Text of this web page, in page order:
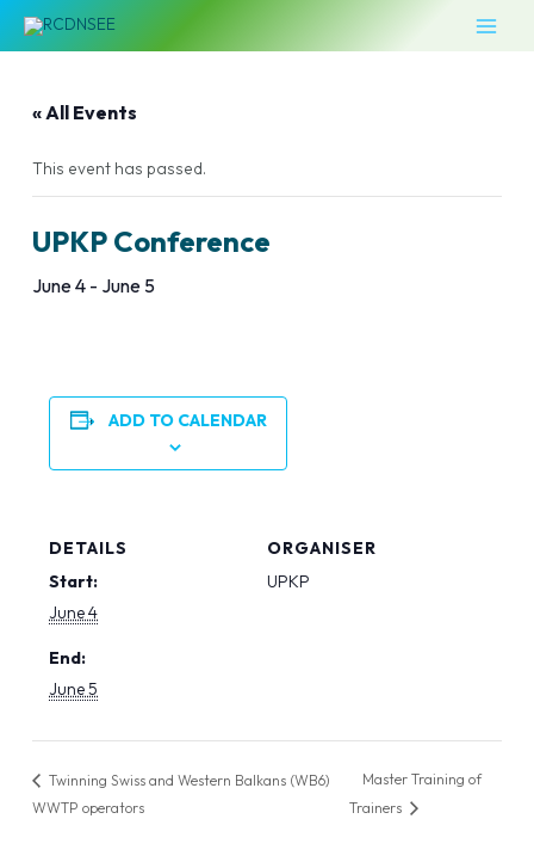
Skip
MAIN
« All Events
This event has passed.
UPKP Conference
June 4 - June 5
ADD TO CALENDAR
DETAILS
Start:
June 4
End:
June 5
ORGANISER
UPKP
Twinning Swiss and Western Balkans (WB6)
WWTP operators
Master Training of
Trainers